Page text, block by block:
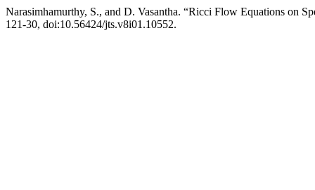
Narasimhamurthy, S., and D. Vasantha. “Ricci Flow Equations on
121-30, doi:10.56424/jts.v8i01.10552.